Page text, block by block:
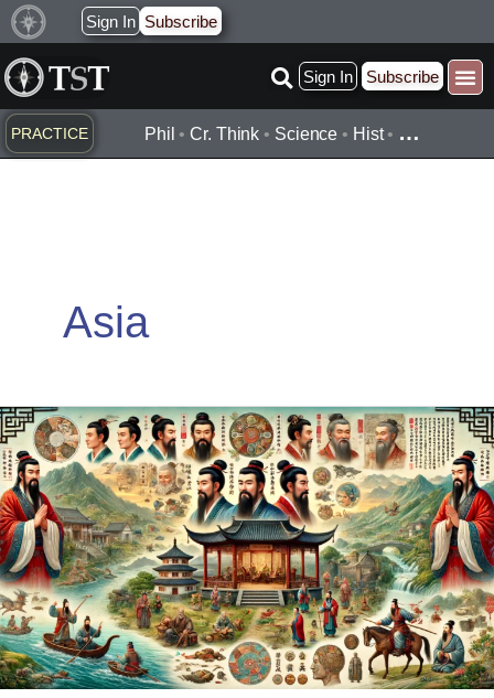
Skip
to
content
Sign In Subscribe
Sign In Subscribe
PRACTICE Phil •Cr. Think • Science • Hist• …
Asia
Fuxi
(伏
羲)